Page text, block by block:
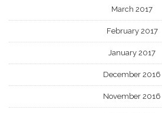
March 2017
February 2017
January 2017
December 2016
November 2016